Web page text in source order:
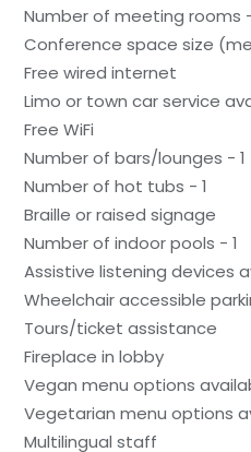
Number of meeting rooms
Conference space size
Free wired internet
Limo or town car service
Free WiFi
Number of bars/lounges - 1
Number of hot tubs - 1
Braille or raised signage
Number of indoor pools - 1
Assistive listening devices
Wheelchair accessible
Tours/ticket assistance
Fireplace in lobby
Vegan menu options
Vegetarian menu options
Multilingual staff